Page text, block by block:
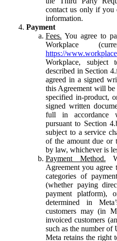
contact us only if you
information.
Payment
Fees. You agree to
Workplace
https://
Workplace,
described in Section
agreed in a signed
this Agreement will
specified in-product,
signed written
full in accordance
pursuant to Section
subject to a service
of the amount due or
by law, whichever is
Payment Method.
Agreement you agree
categories of
(whether paying
payment platform),
determined in
customers may (in
invoiced customers
such as the number of
Meta retains the right